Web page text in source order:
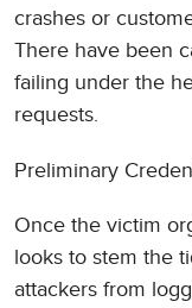
crashes or
There have been
failing under the
requests.
Preliminary
Once the victim
looks to stem the
attackers from